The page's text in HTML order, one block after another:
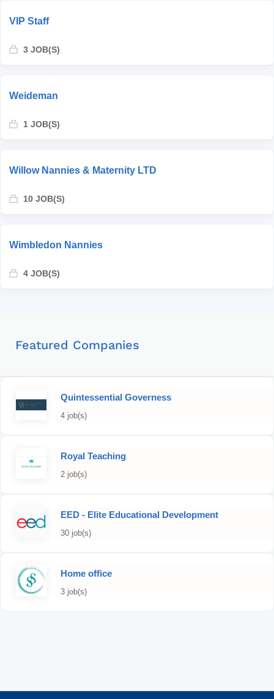
VIP Staff
3 JOB(S)
Weideman
1 JOB(S)
Willow Nannies & Maternity LTD
10 JOB(S)
Wimbledon Nannies
4 JOB(S)
Featured Companies
Quintessential Governess
4 job(s)
Royal Teaching
2 job(s)
EED - Elite Educational Development
30 job(s)
Home office
3 job(s)